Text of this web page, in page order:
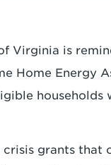
Virginia is
Home Energy
grants that